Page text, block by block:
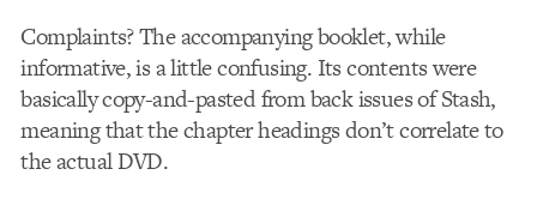
Complaints? The accompanying booklet, while
informative, is a little confusing. Its contents were
basically copy-and-pasted from back issues of Stash,
meaning that the chapter headings don’t correlate to
the actual DVD.